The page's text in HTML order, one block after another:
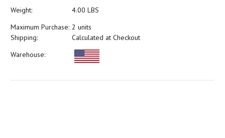
Weight:
4.00 LBS
Maximum Purchase: 2 units
Shipping:
Calculated at Checkout
Warehouse: